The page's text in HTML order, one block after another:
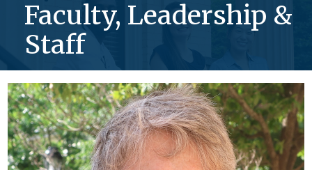
Faculty, Leadership &
Staff